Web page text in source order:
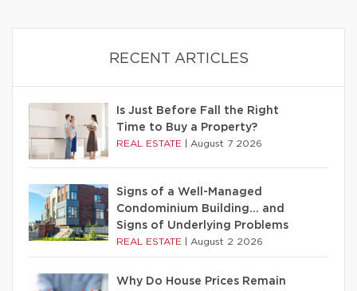
RECENT ARTICLES
Is Just Before Fall the Right
Time to Buy a Property?
REAL ESTATE August 7 2026
Signs of a Well-Managed
Condominium Building… and
Signs of Underlying Problems
REAL ESTATE August 2 2026
Why Do House Prices Remain